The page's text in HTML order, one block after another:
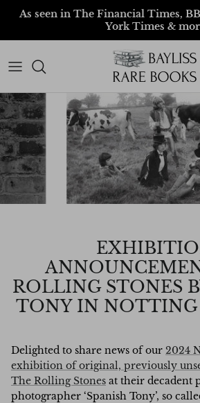
Skip to content
As seen in The Financial Times,
York Times &
ROLLING STONES
TONY IN
Delighted to share news of our 2024
exhibition of original, previously
The Rolling Stones at their decadent
photographer ‘Spanish Tony’, so